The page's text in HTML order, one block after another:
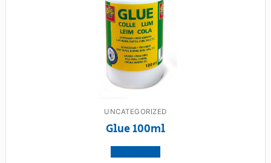
UNCATEGORIZED
Glue 100ml